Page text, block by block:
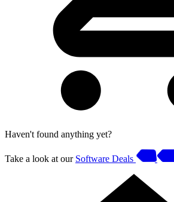
Haven't found anything yet?
Take a look at our Software Deals